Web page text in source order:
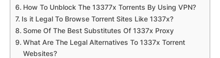
How To Unblock The 13377x Torrents By Using VPN?
Is it Legal To Browse Torrent Sites Like 1337x?
Some Of The Best Substitutes Of 1337x Proxy
What Are The Legal Alternatives To 1337x Torrent
Websites?